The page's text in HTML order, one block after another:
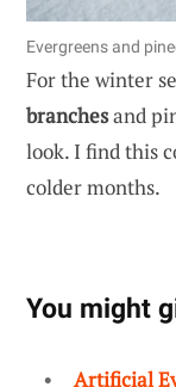
Evergreens and
For the winter
branchesand
look. I find this
colder months.
You might
Artificial